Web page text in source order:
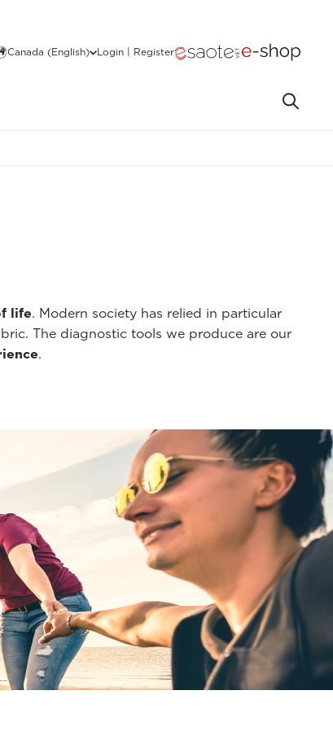
Canada (English) Login | Register
life. Modern society has relied in particular
The diagnostic tools we produce are our
.